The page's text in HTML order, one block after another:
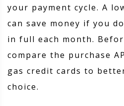
your payment cycle. A
can save money if you
in full each month.
compare the purchase
gas credit cards to
choice.